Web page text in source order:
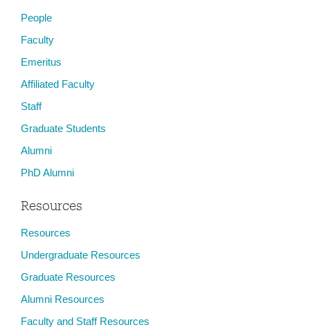
People
Faculty
Emeritus
Affiliated Faculty
Staff
Graduate Students
Alumni
PhD Alumni
Resources
Resources
Undergraduate Resources
Graduate Resources
Alumni Resources
Faculty and Staff Resources